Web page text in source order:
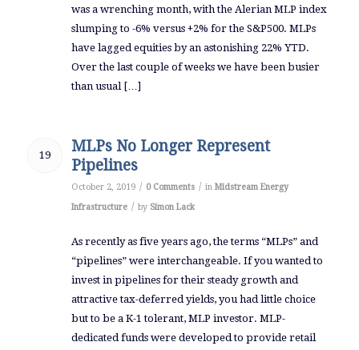
was a wrenching month, with the Alerian MLP index
slumping to -6% versus +2% for the S&P500. MLPs
have lagged equities by an astonishing 22% YTD.
Over the last couple of weeks we have been busier
than usual […]
19
MLPs No Longer Represent
Pipelines
October 2, 2019 / 0 Comments / in Midstream Energy
Infrastructure / by Simon Lack
As recently as five years ago, the terms “MLPs” and
“pipelines” were interchangeable. If you wanted to
invest in pipelines for their steady growth and
attractive tax-deferred yields, you had little choice
but to be a K-1 tolerant, MLP investor. MLP-
dedicated funds were developed to provide retail